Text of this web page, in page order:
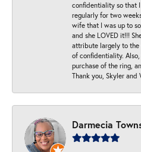
confidentiality so that
regularly for two
wife that I was up to
and she LOVED it!!!
attribute largely to the
of confidentiality.
purchase of the ring,
Thank you, Skyler and
Darmecia